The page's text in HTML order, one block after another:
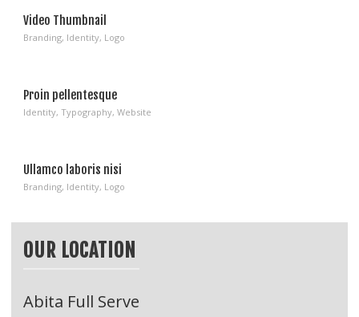
Video Thumbnail
Branding, Identity, Logo
Proin pellentesque
Identity, Typography, Website
Ullamco laboris nisi
Branding, Identity, Logo
OUR LOCATION
Abita Full Serve